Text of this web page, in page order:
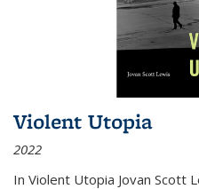
Violent Utopia
2022
In Violent Utopia Jovan Scott